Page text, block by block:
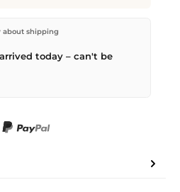
in Kriens, Switzerland.
CHF 70. Orders placed before
day –
delivery onSat 08.08.2026
about shipping
today – can't be